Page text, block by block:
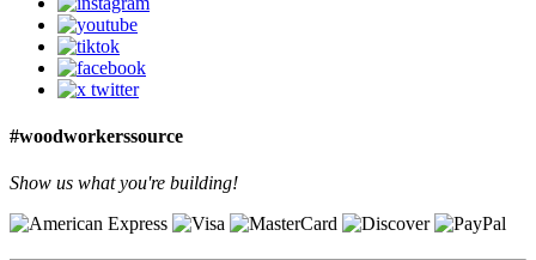
#woodworkerssource
Show us what you're building!